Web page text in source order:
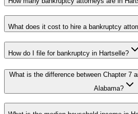
What does it cost to hire a bankruptcy
How do I file for bankruptcy in Hartselle?
What is the difference between Chapter 7
Alabama?